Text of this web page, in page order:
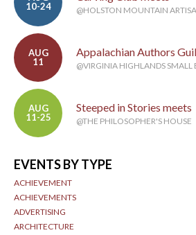
10-24
@HOLSTON MOUNTAIN
AUG
11
Appalachian Authors
@VIRGINIA HIGHLANDS SMALL
AUG
11-25
Steeped in Stories meets
@THE PHILOSOPHER'S HOUSE
EVENTS BY TYPE
ACHIEVEMENT
ACHIEVEMENTS
ADVERTISING
ARCHITECTURE